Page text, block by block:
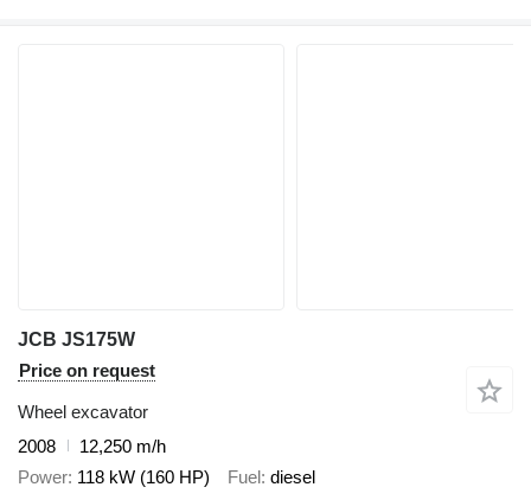
JCB JS175W
Price on request
Wheel excavator
2008
12,250 m/h
Power 118 kW (160 HP) Fuel diesel